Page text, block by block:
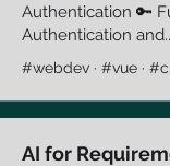
Authentication 🔑
Authentication
#webdev · #vue ·
AI for